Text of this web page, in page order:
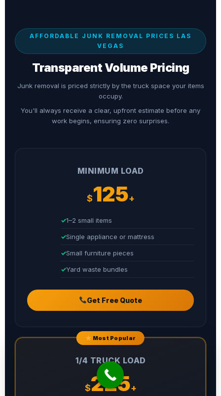
AFFORDABLE JUNK REMOVAL PRICES LAS
VEGAS
Transparent Volume Pricing
Junk removal is priced strictly by the truck space your items
occupy.
You'll always receive a clear, upfront estimate before any
work begins, ensuring zero surprises.
MINIMUM LOAD
$125+
1–2 small items
Single appliance or mattress
Small furniture pieces
Yard waste bundles
Get Free Quote
Most Popular
1/4 TRUCK LOAD
$225+